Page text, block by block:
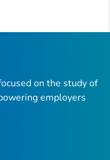
on the study of
employers